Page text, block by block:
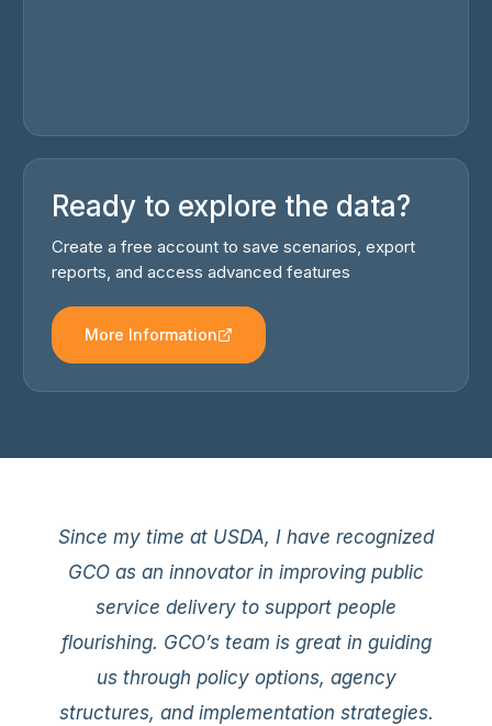
Ready to explore the data?
Create a free account to save scenarios, export
reports, and access advanced features
More Information
Since my time at USDA, I have recognized
GCO as an innovator in improving public
service delivery to support people
flourishing. GCO’s team is great in guiding
us through policy options, agency
structures, and implementation strategies.
level of policy expertise, professionalism,
and genuine hunger for productive
collaboration that is personally invigorating
and strategically impactful. Our
partnership with GCO has been an